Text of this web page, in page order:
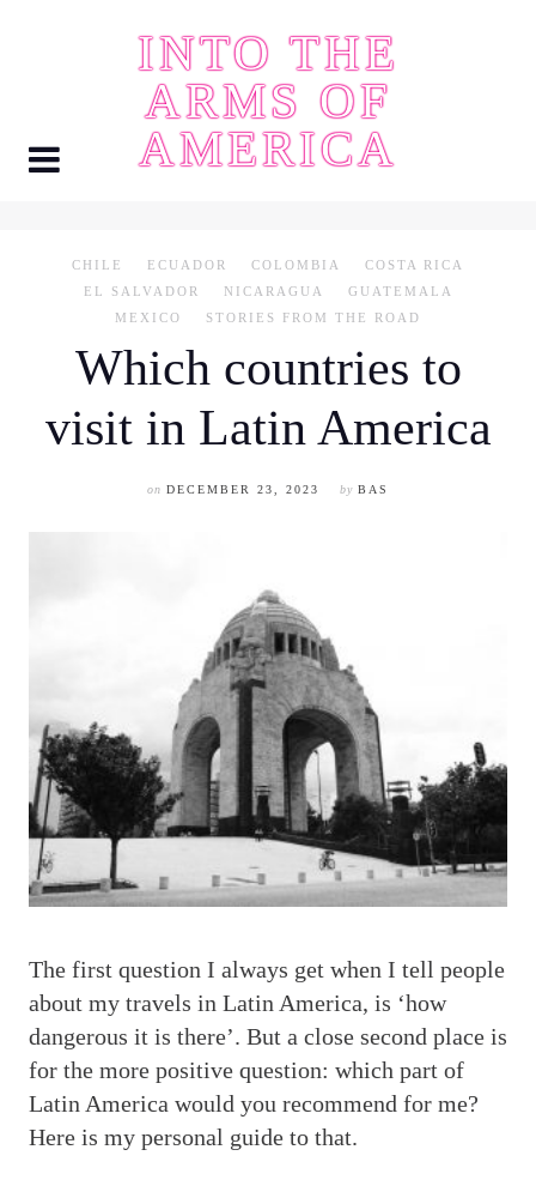
INTO THE
ARMS OF
AMERICA
CHILE ECUADOR COLOMBIA
COSTA RICA
EL SALVADOR
NICARAGUA
GUATEMALA
MEXICO
STORIES FROM THE ROAD
Which countries to
visit in Latin America
on DECEMBER 23, 2023 by BAS
The first question I always get when I tell people
about my travels in Latin America, is ‘how
dangerous it is there’. But a close second place is
for the more positive question: which part of
Latin America would you recommend for me?
Here is my personal guide to that.